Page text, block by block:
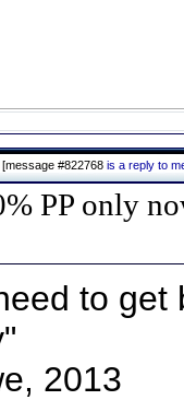
[message #822768 is a reply to
PP only
to get
2013